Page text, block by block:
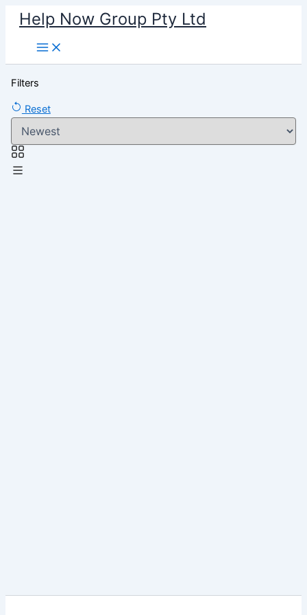
Skip
content
Help Now Group Pty Ltd
Filters
Reset